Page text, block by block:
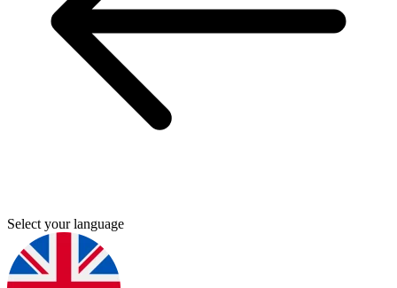
Select your language